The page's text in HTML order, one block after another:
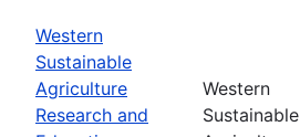
Western
Sustainable
Agriculture
Research and
Western
Sustainable